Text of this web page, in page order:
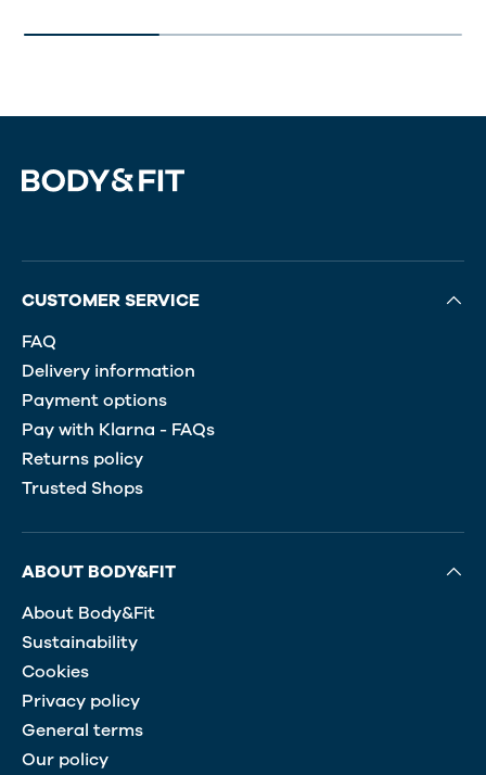
CUSTOMER SERVICE
FAQ
Delivery information
Payment options
Pay with Klarna - FAQs
Returns policy
Trusted Shops
ABOUT BODY&FIT
About Body&Fit
Sustainability
Cookies
Privacy policy
General terms
Our policy